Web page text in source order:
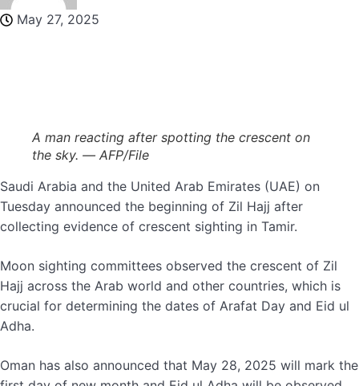
May 27, 2025
A man reacting after spotting the crescent on
the sky. — AFP/File
Saudi Arabia and the United Arab Emirates (UAE) on
Tuesday announced the beginning of Zil Hajj after
collecting evidence of crescent sighting in Tamir.
Moon sighting committees observed the crescent of Zil
Hajj across the Arab world and other countries, which is
crucial for determining the dates of Arafat Day and Eid ul
Adha.
Oman has also announced that May 28, 2025 will mark the